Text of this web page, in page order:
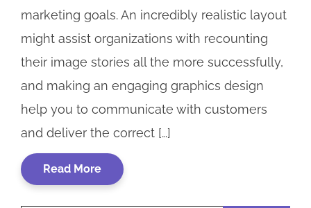
marketing goals. An incredibly realistic layout
might assist organizations with recounting
their image stories all the more successfully,
and making an engaging graphics design
help you to communicate with customers
and deliver the correct […]
Read More